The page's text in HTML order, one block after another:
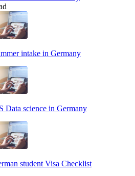
intake in Germany
Data science in Germany
student Visa Checklist